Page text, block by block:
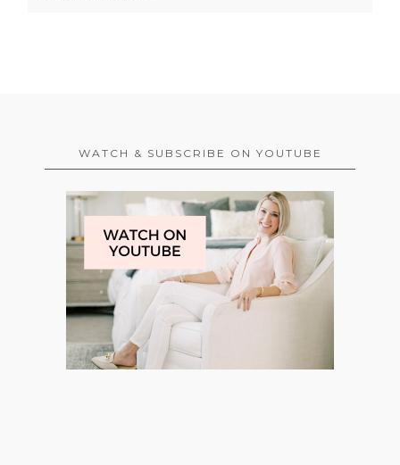
WATCH & SUBSCRIBE ON YOUTUBE